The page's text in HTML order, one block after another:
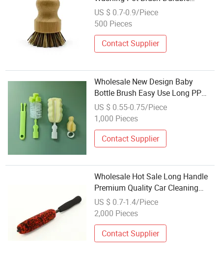
Portable Bamboo Dish Brush
US $ 0.7-0.9/Piece
500 Pieces
Contact Supplier
Wholesale New Design Baby
Bottle Brush Easy Use Long PP
Handle Scrubber for Household
Kitchen Washing
US $ 0.55-0.75/Piece
1,000 Pieces
Contact Supplier
Wholesale Hot Sale Long Handle
Premium Quality Car Cleaning
Brush /Auto Detailing Brush Tire
Washing Brush/Easy Reach Rim
US $ 0.7-1.4/Piece
2,000 Pieces
Contact Supplier